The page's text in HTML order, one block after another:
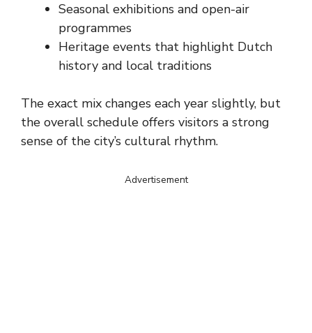
Seasonal exhibitions and open-air
programmes
Heritage events that highlight Dutch
history and local traditions
The exact mix changes each year slightly, but
the overall schedule offers visitors a strong
sense of the city’s cultural rhythm.
Advertisement